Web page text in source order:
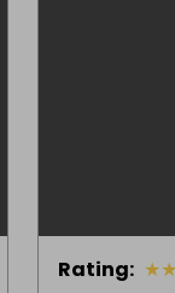
Rating: ★